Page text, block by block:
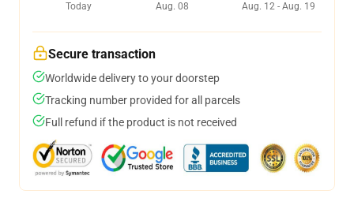
Today
Aug. 08
Aug. 12 - Aug. 19
Secure transaction
Worldwide delivery to your doorstep
Tracking number provided for all parcels
Full refund if the product is not received